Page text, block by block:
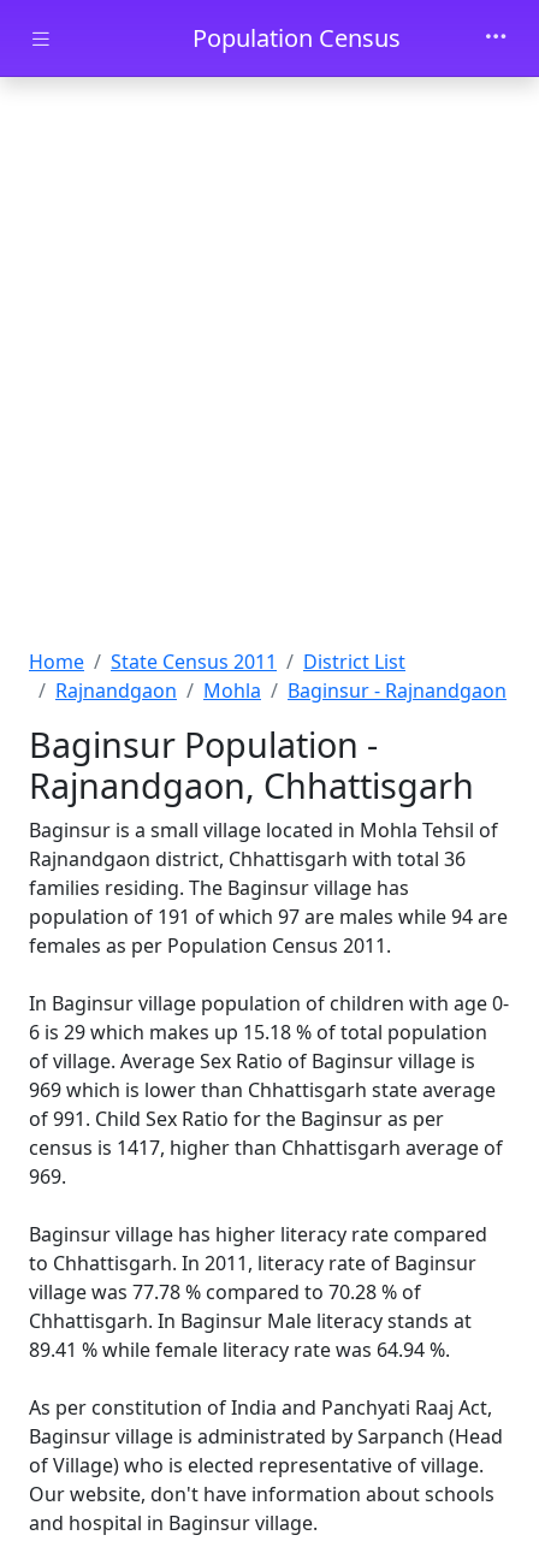
Skip to main contentPopulation Census
Home State Census 2011
District List
Rajnandgaon
Mohla Baginsur - Rajnandgaon
Baginsur Population -
Rajnandgaon, Chhattisgarh
Baginsur is a small village located in Mohla Tehsil of
Rajnandgaon district, Chhattisgarh with total 36
families residing. The Baginsur village has
population of 191 of which 97 are males while 94 are
females as per Population Census 2011.
In Baginsur village population of children with age 0-
6 is 29 which makes up 15.18 % of total population
of village. Average Sex Ratio of Baginsur village is
969 which is lower than Chhattisgarh state average
of 991. Child Sex Ratio for the Baginsur as per
census is 1417, higher than Chhattisgarh average of
969.
Baginsur village has higher literacy rate compared
to Chhattisgarh. In 2011, literacy rate of Baginsur
village was 77.78 % compared to 70.28 % of
Chhattisgarh. In Baginsur Male literacy stands at
89.41 % while female literacy rate was 64.94 %.
As per constitution of India and Panchyati Raaj Act,
Baginsur village is administrated by Sarpanch (Head
of Village) who is elected representative of village.
Our website, don't have information about schools
and hospital in Baginsur village.